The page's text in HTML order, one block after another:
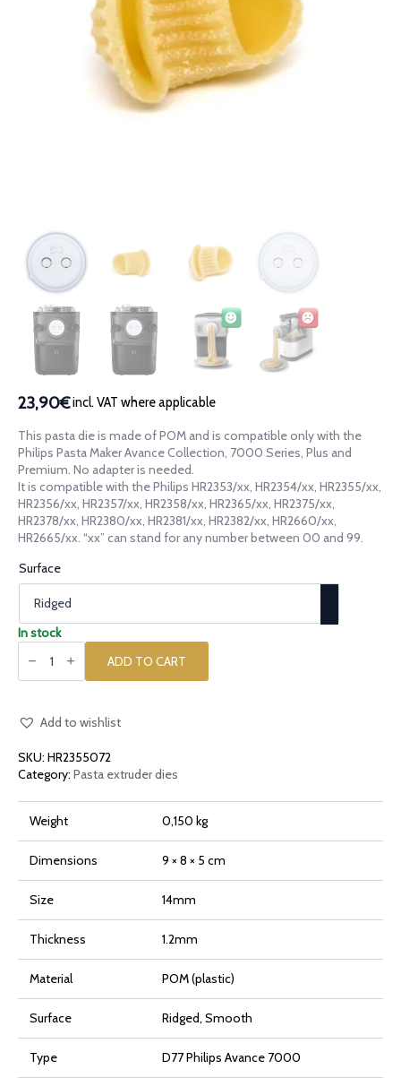
23,90€incl. VAT where applicable
This pasta die is made of POM and is compatible only with the
Philips Pasta Maker Avance Collection, 7000 Series, Plus and
Premium. No adapter is needed.
It is compatible with the Philips HR2353/xx, HR2354/xx, HR2355/xx,
HR2356/xx, HR2357/xx, HR2358/xx, HR2365/xx, HR2375/xx,
HR2378/xx, HR2380/xx, HR2381/xx, HR2382/xx, HR2660/xx,
HR2665/xx. “xx” can stand for any number between 00 and 99.
Surface
In stock
POM
die
Smooth
for
Maker
Avance
7000
quantity
ADD TO CART
Add to wishlist
SKU: HR2355072
Category: Pasta extruder dies
Weight 0,150 kg
Dimensions 9 × 8 × 5 cm
Size 14mm
Thickness 1.2mm
Material POM (plastic)
Surface Ridged, Smooth
Type D77 Philips Avance 7000